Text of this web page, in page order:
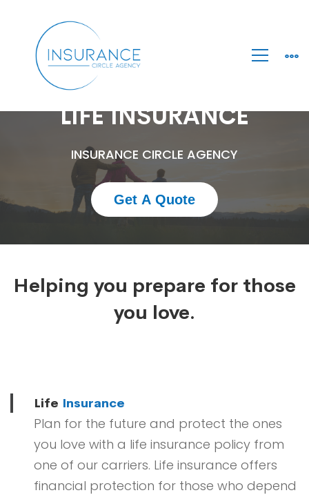
Life
Insurance
LIFE INSURANCE
INSURANCE CIRCLE AGENCY
Get A Quote
Helping you prepare for those
you love.
Life Insurance
Plan for the future and protect the ones
you love with a life insurance policy from
one of our carriers. Life insurance offers
financial protection for those who depend